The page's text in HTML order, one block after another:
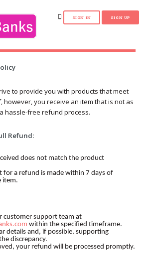
to provide you with products that meet
however, you receive an item that is not as
hassle-free refund process.
Refund:
does not match the product
for a refund is made within 7 days of
item.
customer support team at
within the specified timeframe.
details and, if possible, supporting
discrepancy.
your refund will be processed promptly.